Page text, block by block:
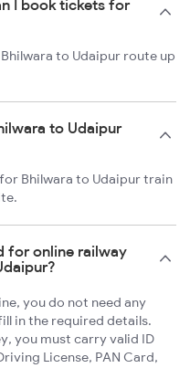
I book tickets for
to Udaipur route up
to Udaipur
Bhilwara to Udaipur train
for online railway
you do not need any
in the required details.
you must carry valid ID
License, PAN Card,